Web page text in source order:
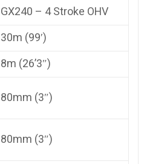
GX240 – 4 Stroke OHV
30m (99′)
8m (26’3″)
80mm (3″)
80mm (3″)